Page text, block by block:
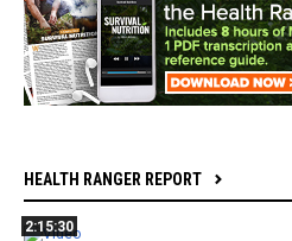
HEALTH RANGER REPORT
2:15:30